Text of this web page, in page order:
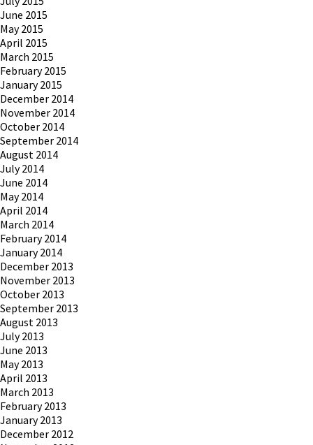
June 2015
May 2015
April 2015
March 2015
February 2015
January 2015
December 2014
November 2014
October 2014
September 2014
August 2014
July 2014
June 2014
May 2014
April 2014
March 2014
February 2014
January 2014
December 2013
November 2013
October 2013
September 2013
August 2013
July 2013
June 2013
May 2013
April 2013
March 2013
February 2013
January 2013
December 2012